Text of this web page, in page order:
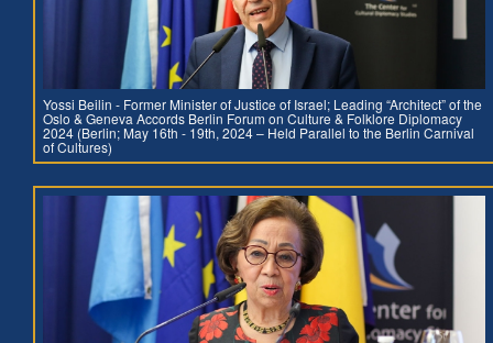
Yossi Beilin - Former Minister of Justice of Israel; Leading “Architect” of the
Oslo & Geneva Accords Berlin Forum on Culture & Folklore Diplomacy
2024 (Berlin; May 16th - 19th, 2024 – Held Parallel to the Berlin Carnival
of Cultures)